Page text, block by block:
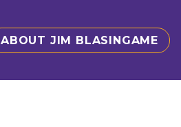
ABOUT JIM BLASINGAME